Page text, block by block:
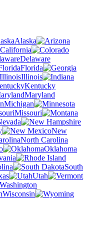
Alaska
California
Delaware
Florida
Illinois
Kentucky
Maryland
Michigan
Missouri
New
North Carolina
Oklahoma
South
Utah
Washington
Wisconsin